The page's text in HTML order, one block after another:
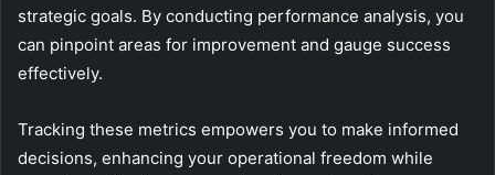
strategic goals. By conducting performance analysis, you
can pinpoint areas for improvement and gauge success
effectively.
Tracking these metrics empowers you to make informed
decisions, enhancing your operational freedom while